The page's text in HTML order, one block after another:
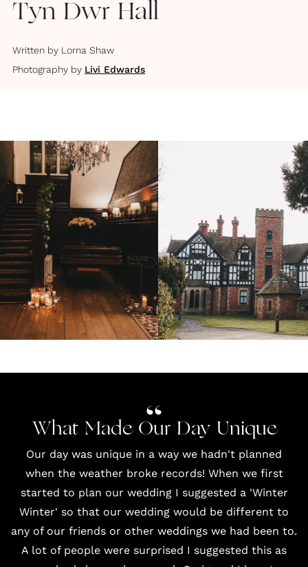
Tyn Dwr Hall
Written by Lorna Shaw
Photography by Livi Edwards
What Made Our Day Unique
Our day was unique in a way we hadn't planned
when the weather broke records! When we first
started to plan our wedding I suggested a 'Winter
Winter' so that our wedding would be different to
any of our friends or other weddings we had been to.
A lot of people were surprised I suggested this as